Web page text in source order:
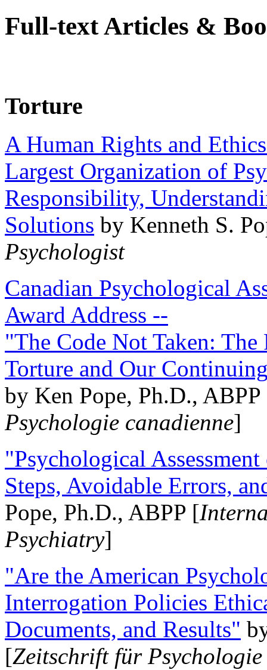
Full-text Articles &
Torture
A Human Rights and
Largest Organization of
Responsibility,
Solutions by Kenneth S.
Psychologist
Canadian Psychological
Award Address --
"The Code Not Taken:
Torture and Our
by Ken Pope, Ph.D.,
Psychologie canadienne]
"Psychological
Steps, Avoidable Errors,
Pope, Ph.D., ABPP [
Psychiatry]
"Are the American
Interrogation Policies
Documents, and Results"
[Zeitschrift für